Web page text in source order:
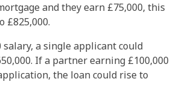
and they earn £75,000, this
£825,000.
salary, a single applicant could
If a partner earning £100,000
the loan could rise to